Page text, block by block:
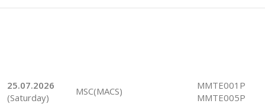
25.07.2026
(Saturday)
MSC(MACS)
MMTE001P
MMTE005P